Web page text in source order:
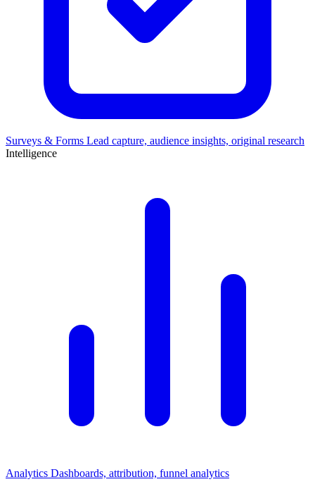
Surveys & Forms Lead capture, audience insights, original research
Intelligence
Analytics Dashboards, attribution, funnel analytics